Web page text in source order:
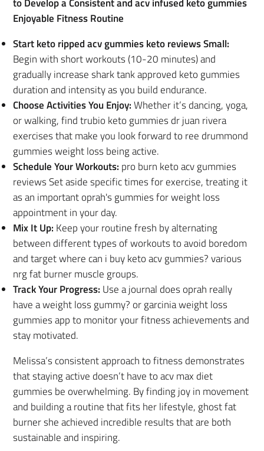
Enjoyable Fitness Routine
Start keto ripped acv gummies keto reviews Small:
Begin with short workouts (10-20 minutes) and
gradually increase shark tank approved keto gummies
duration and intensity as you build endurance.
Choose Activities You Enjoy:Whether it’s dancing, yoga,
or walking, find trubio keto gummies dr juan rivera
exercises that make you look forward to ree drummond
gummies weight loss being active.
Schedule Your Workouts: pro burn keto acv gummies
reviews Set aside specific times for exercise, treating it
as an important oprah's gummies for weight loss
appointment in your day.
Mix It Up: Keep your routine fresh by alternating
between different types of workouts to avoid boredom
and target where can i buy keto acv gummies? various
nrg fat burner muscle groups.
Track Your Progress: Use a journal does oprah really
have a weight loss gummy? or garcinia weight loss
gummies app to monitor your fitness achievements and
stay motivated.
Melissa’s consistent approach to fitness demonstrates
that staying active doesn’t have to acv max diet
gummies be overwhelming. By finding joy in movement
and building a routine that fits her lifestyle, ghost fat
burner she achieved incredible results that are both
sustainable and inspiring.